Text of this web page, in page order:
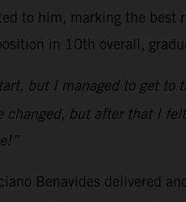
to him, marking the
in 10th overall,
but I managed to get
but after that I
Benavides delivered